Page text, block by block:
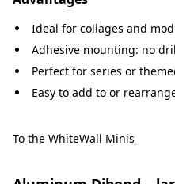
Ideal for collages and
Adhesive mounting: no
Perfect for series or
Easy to add to or
To the WhiteWall Minis